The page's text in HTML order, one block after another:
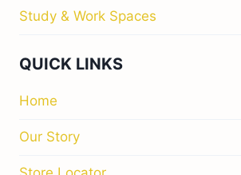
Study & Work Spaces
QUICK LINKS
Home
Our Story